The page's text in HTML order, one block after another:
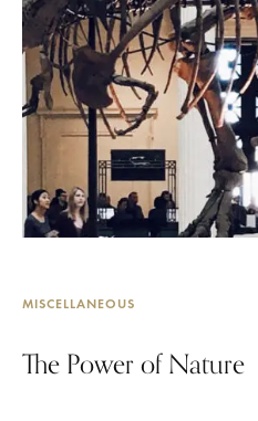
MISCELLANEOUS
The Power of Nature